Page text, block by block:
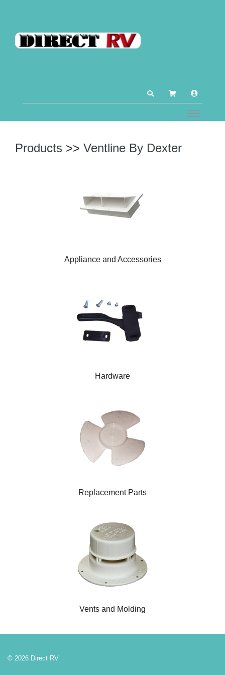
Products >> Ventline By Dexter
Appliance and Accessories
Hardware
Replacement Parts
Vents and Molding
© 2026 Direct RV